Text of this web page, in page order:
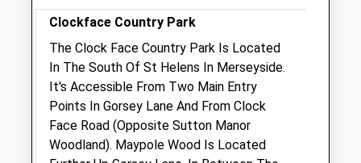
1.29 Miles
Amenities
Vaccination Clinic Only
Animals Treated
Clockface Country Park
The Clock Face Country Park Is Located
In The South Of St Helens In Merseyside.
It's Accessible From Two Main Entry
Points In Gorsey Lane And From Clock
Face Road (Opposite Sutton Manor
Woodland). Maypole Wood Is Located